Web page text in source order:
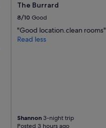
The Burrard
8/10 Good
"Good location.clean rooms"
Read less
Shannon3-night trip
Posted 3 hours ago